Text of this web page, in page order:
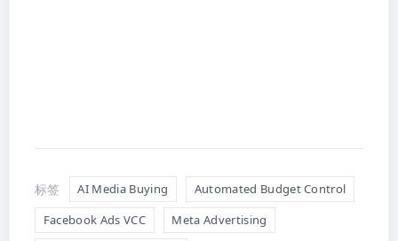
标签 AI Media Buying
Automated Budget Control
Facebook Ads VCC
Meta Advertising